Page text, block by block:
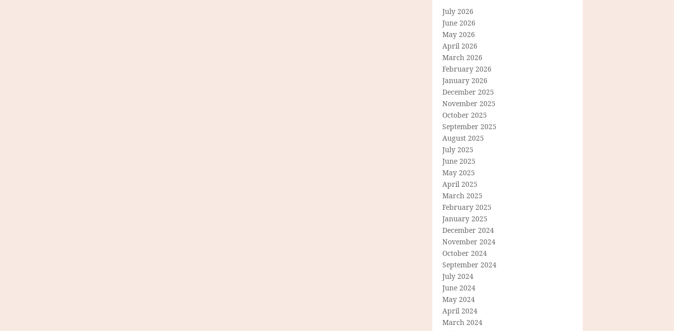
July 2026
June 2026
May 2026
April 2026
March 2026
February 2026
January 2026
December 2025
November 2025
October 2025
September 2025
August 2025
July 2025
June 2025
May 2025
April 2025
March 2025
February 2025
January 2025
December 2024
November 2024
October 2024
September 2024
July 2024
June 2024
May 2024
April 2024
March 2024